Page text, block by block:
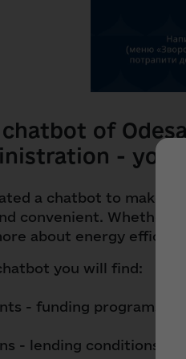
of
- your
a chatbot to make
convenient. Whether
about energy
you will find:
- funding programs for
- lending conditions for